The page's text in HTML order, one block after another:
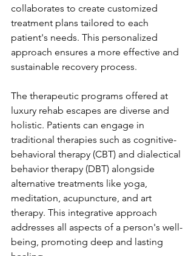
collaborates to create customized
treatment plans tailored to each
patient's needs. This personalized
approach ensures a more effective and
sustainable recovery process.
The therapeutic programs offered at
luxury rehab escapes are diverse and
holistic. Patients can engage in
traditional therapies such as cognitive-
behavioral therapy (CBT) and dialectical
behavior therapy (DBT) alongside
alternative treatments like yoga,
meditation, acupuncture, and art
therapy. This integrative approach
addresses all aspects of a person's well-
being, promoting deep and lasting